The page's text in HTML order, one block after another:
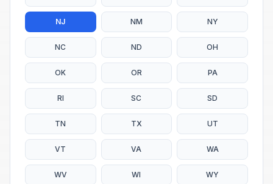
NJ NM NY
NC ND OH
OK OR PA
RI SC SD
TN TX UT
VT VA WA
WV WI WY